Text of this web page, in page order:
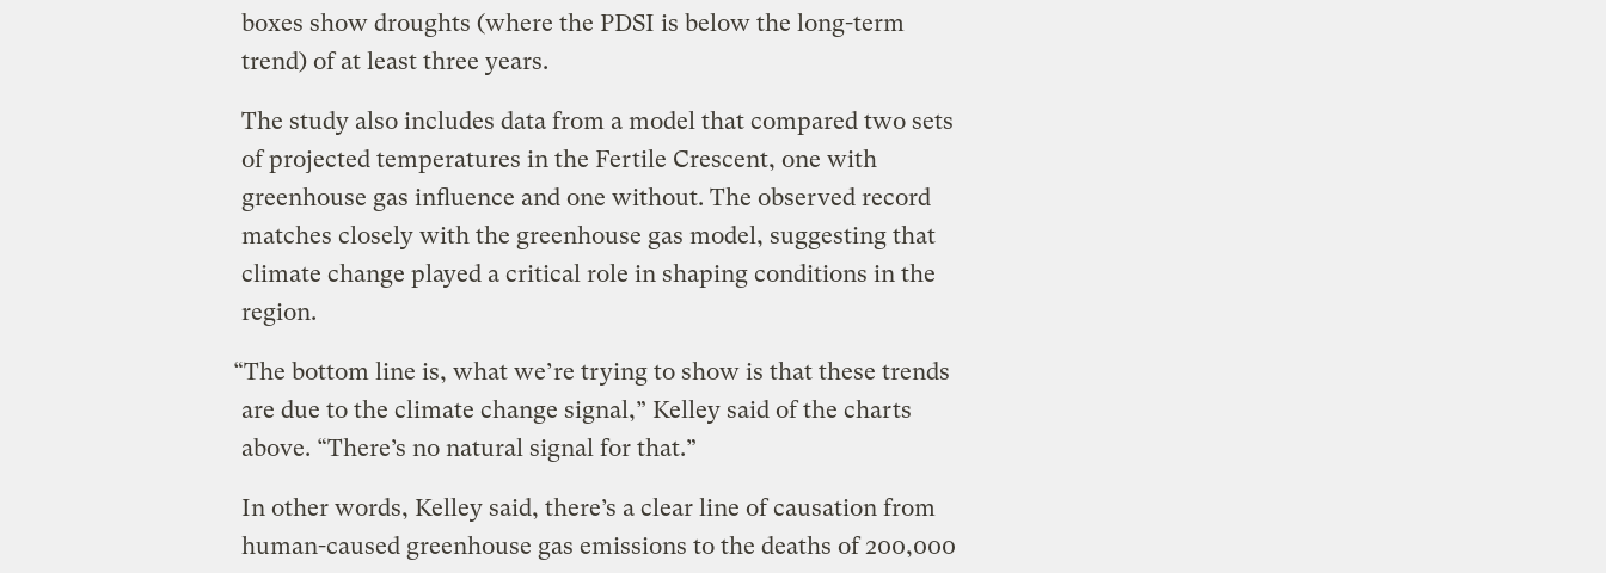
boxes show droughts (where the PDSI is below the long-term
trend) of at least three years.
The study also includes data from a model that compared two sets
of projected temperatures in the Fertile Crescent, one with
greenhouse gas influence and one without. The observed record
matches closely with the greenhouse gas model, suggesting that
climate change played a critical role in shaping conditions in the
region.
“The bottom line is, what we’re trying to show is that these trends
are due to the climate change signal,” Kelley said of the charts
above. “There’s no natural signal for that.”
In other words, Kelley said, there’s a clear line of causation from
human-caused greenhouse gas emissions to the deaths of 200,000